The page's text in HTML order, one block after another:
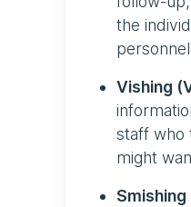
the
Vishing
staff who
might
Smishing